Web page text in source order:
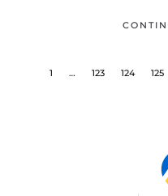
1 … 123 124 125